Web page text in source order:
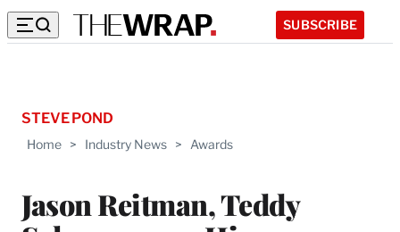
SUBSCRIBE
Home > Industry News > Awards
Jason Reitman, Teddy
STEVE POND